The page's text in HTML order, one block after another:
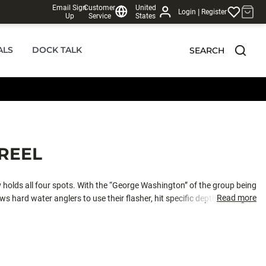
Email Sign
Up
Customer
Service
United
States
Login | Register
DOCK TALK SEARCH
all four spots. With the “George Washington” of the group being
hard water anglers to use their flasher, hit specific depths, and get
created for micro-adjustments between lightweight jigs and lures
Read more